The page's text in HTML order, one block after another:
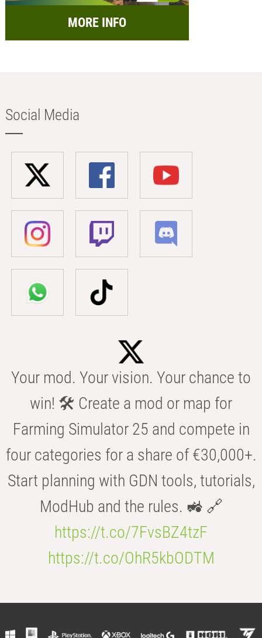
MORE INFO
Social Media
Your mod. Your vision. Your chance to
win! 🛠️ Create a mod or map for
Farming Simulator 25 and compete in
four categories for a share of €30,000+.
Start planning with GDN tools, tutorials,
ModHub and the rules. 🚜 🔗
https://t.co/7FvsBZ4tzF
https://t.co/OhR5kbODTM